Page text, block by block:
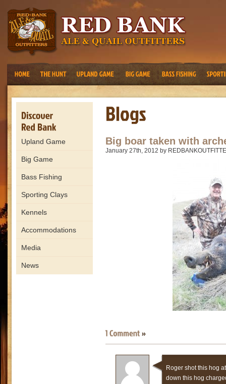
Upland Game
Big Game
Bass Fishing
Sporting Clays
Kennels
Accommodations
Media
News
Big boar taken with
January 27th, 2012 by
Roger shot this hog
down this hog